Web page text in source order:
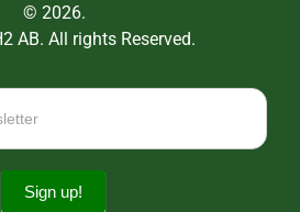
© 2026.
AB. All rights Reserved.
Sign up!